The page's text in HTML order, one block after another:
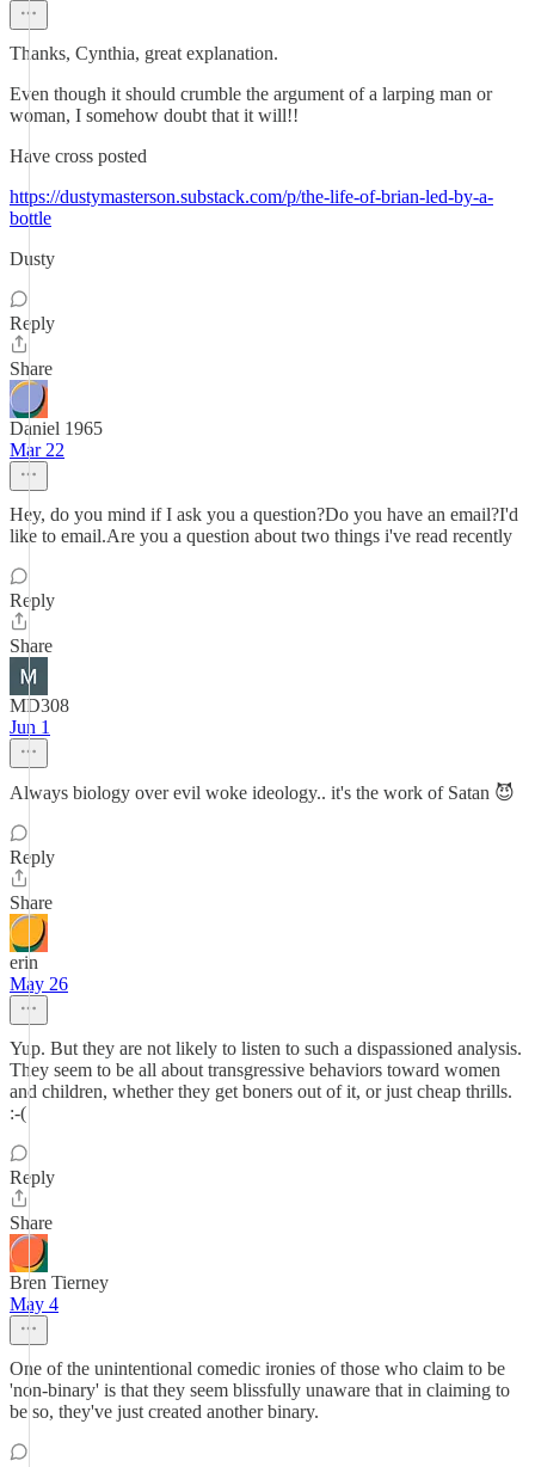
Thanks, Cynthia, great explanation.
Even though it should crumble the argument of a larping man or
woman, I somehow doubt that it will!!
Have cross posted
https://dustymasterson.substack.com/p/the-life-of-brian-led-by-a-
bottle
Dusty
Reply
Share
Daniel 1965
Mar 22
Hey, do you mind if I ask you a question?Do you have an email?I'd
like to email.Are you a question about two things i've read recently
Reply
Share
MD308
Jun 1
Always biology over evil woke ideology.. it's the work of Satan 😈
Reply
Share
erin
May 26
Yup. But they are not likely to listen to such a dispassioned analysis.
They seem to be all about transgressive behaviors toward women
and children, whether they get boners out of it, or just cheap thrills.
:-(
Reply
Share
Bren Tierney
May 4
One of the unintentional comedic ironies of those who claim to be
'non-binary' is that they seem blissfully unaware that in claiming to
be so, they've just created another binary.